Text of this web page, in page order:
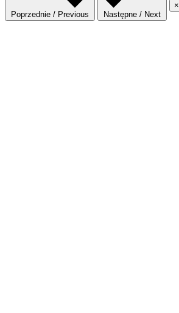
Poprzednie / Previous Następne / Next
×